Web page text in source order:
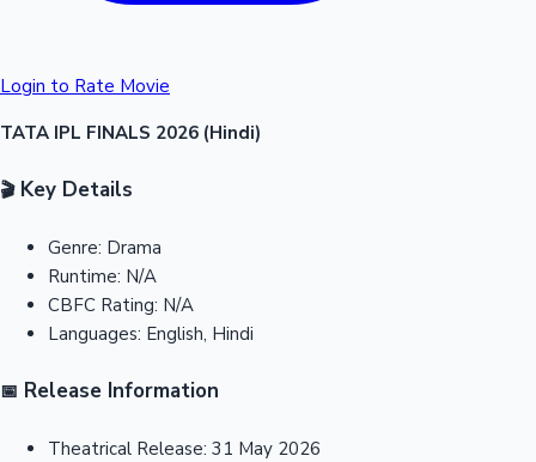
Login to Rate Movie
TATA IPL FINALS 2026 (Hindi)
🎬Key Details
Genre: Drama
Runtime: N/A
CBFC Rating: N/A
Languages: English, Hindi
📅 Release Information
Theatrical Release: 31 May 2026